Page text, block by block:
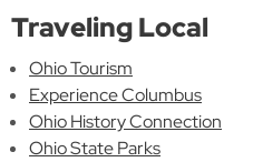
Traveling Local
Ohio Tourism
Experience Columbus
Ohio History Connection
Ohio State Parks